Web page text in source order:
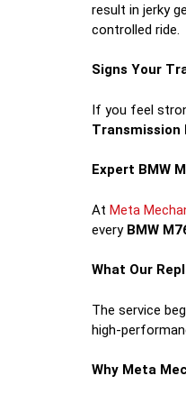
result in jerky
controlled ride.
Signs Your
If you feel
Transmission
Expert BMW
At Meta
every BMW
What Our
The service
high-
Why Meta